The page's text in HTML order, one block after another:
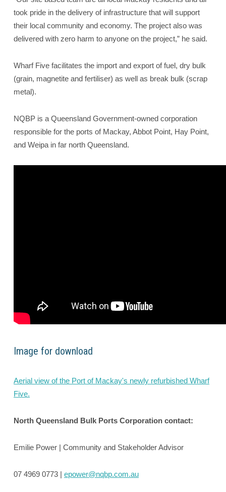
took pride in the delivery of infrastructure that will support
their local community and economy. The project also was
delivered with zero harm to anyone on the project,” he said.
Wharf Five facilitates the import and export of fuel, dry bulk
(grain, magnetite and fertiliser) as well as break bulk (scrap
metal).
NQBP is a Queensland Government-owned corporation
responsible for the ports of Mackay, Abbot Point, Hay Point,
and Weipa in far north Queensland.
Image for download
Aerial view of the Port of Mackay's newly refurbished Wharf
Five.
North Queensland Bulk Ports Corporation contact:
Emilie Power | Community and Stakeholder Advisor
07 4969 0773 | epower@nqbp.com.au